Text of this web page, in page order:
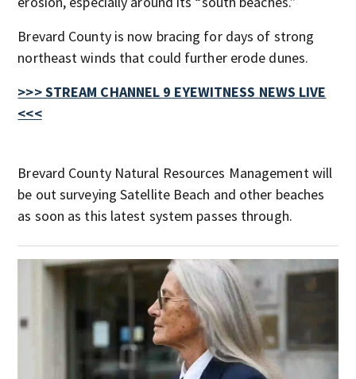
Brevard County is now bracing for days of strong
northeast winds that could further erode dunes.
>>> STREAM CHANNEL 9 EYEWITNESS NEWS LIVE
<<<
Brevard County Natural Resources Management will
be out surveying Satellite Beach and other beaches
as soon as this latest system passes through.